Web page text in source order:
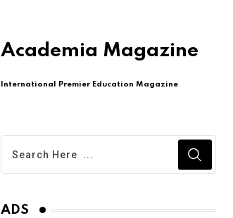
Academia Magazine
International Premier Education Magazine
ADS